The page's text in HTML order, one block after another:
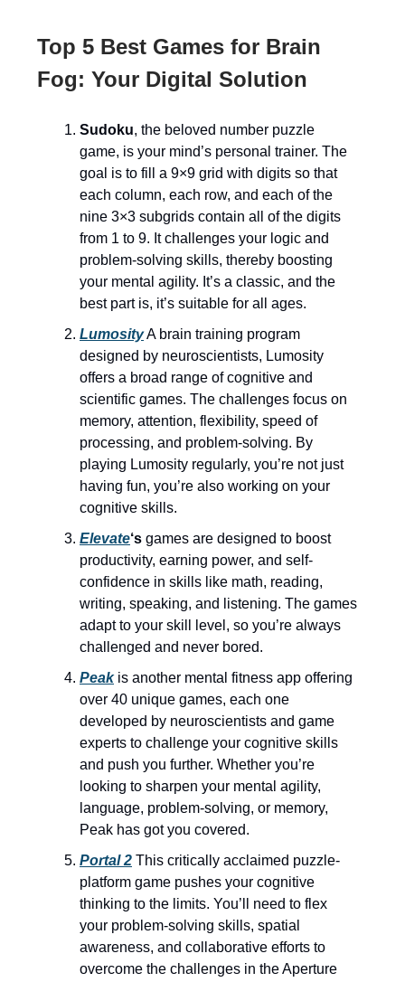
Top 5 Best Games for Brain
Fog: Your Digital Solution
Sudoku, the beloved number puzzle
game, is your mind’s personal trainer. The
goal is to fill a 9×9 grid with digits so that
each column, each row, and each of the
nine 3×3 subgrids contain all of the digits
from 1 to 9. It challenges your logic and
problem-solving skills, thereby boosting
your mental agility. It’s a classic, and the
best part is, it’s suitable for all ages.
LumosityA brain training program
designed by neuroscientists, Lumosity
offers a broad range of cognitive and
scientific games. The challenges focus on
memory, attention, flexibility, speed of
processing, and problem-solving. By
playing Lumosity regularly, you’re not just
having fun, you’re also working on your
cognitive skills.
Elevate‘s games are designed to boost
productivity, earning power, and self-
confidence in skills like math, reading,
writing, speaking, and listening. The games
adapt to your skill level, so you’re always
challenged and never bored.
Peakis another mental fitness app offering
over 40 unique games, each one
developed by neuroscientists and game
experts to challenge your cognitive skills
and push you further. Whether you’re
looking to sharpen your mental agility,
language, problem-solving, or memory,
Peak has got you covered.
Portal 2 This critically acclaimed puzzle-
platform game pushes your cognitive
thinking to the limits. You’ll need to flex
your problem-solving skills, spatial
awareness, and collaborative efforts to
overcome the challenges in the Aperture